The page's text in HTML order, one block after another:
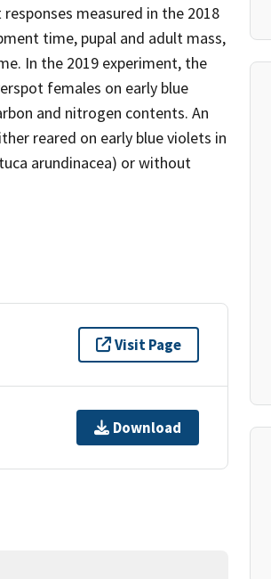
measured in the 2018
time, pupal and adult mass,
In the 2019 experiment, the
females on early blue
and nitrogen contents. An
reared on early blue violets in
arundinacea) or without
Visit Page
Download